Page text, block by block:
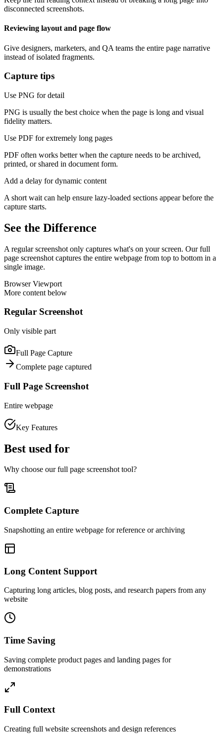
disconnected screenshots.
Reviewing layout and page flow
Give designers, marketers, and QA teams the entire page narrative
instead of isolated fragments.
Capture tips
Use PNG for detail
PNG is usually the best choice when the page is long and visual
fidelity matters.
Use PDF for extremely long pages
PDF often works better when the capture needs to be archived,
printed, or shared in document form.
Add a delay for dynamic content
A short wait can help ensure lazy-loaded sections appear before the
capture starts.
See the Difference
A regular screenshot only captures what's on your screen. Our full
page screenshot captures the entire webpage from top to bottom in a
single image.
Browser Viewport
More content below
Regular Screenshot
Only visible part
Full Page Capture
Complete page captured
Full Page Screenshot
Entire webpage
Key Features
Best used for
Why choose our full page screenshot tool?
Complete Capture
Snapshotting an entire webpage for reference or archiving
Long Content Support
Capturing long articles, blog posts, and research papers from any
website
Time Saving
Saving complete product pages and landing pages for
demonstrations
Full Context
Creating full website screenshots and design references